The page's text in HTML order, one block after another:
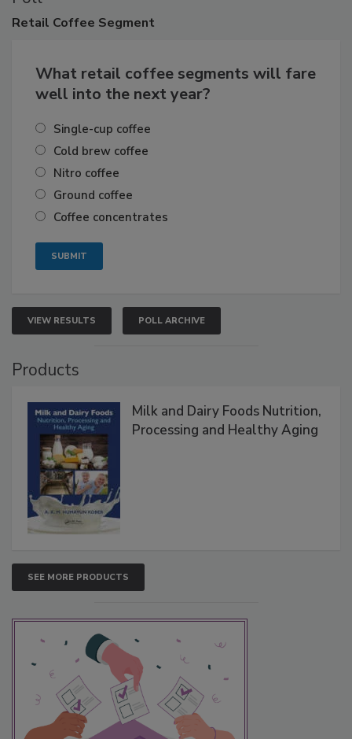
Retail Coffee Segment
What retail coffee segments will fare
well into the next year?
Single-cup coffee
Cold brew coffee
Nitro coffee
Ground coffee
Coffee concentrates
VIEW RESULTS POLL ARCHIVE
Products
Milk and Dairy Foods Nutrition,
Processing and Healthy Aging
SEE MORE PRODUCTS